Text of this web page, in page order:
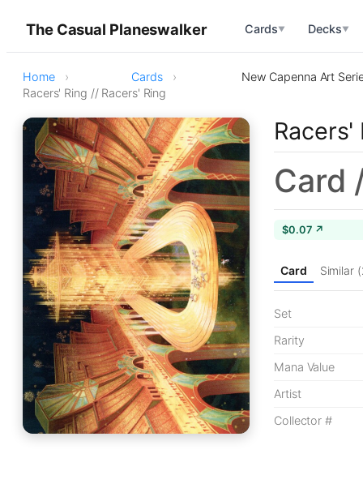
The Casual Planeswalker Cards▼ Decks▼
Home Cards
New Capenna Art
Racers' Ring // Racers' Ring
Racers'
Card
$0.07 ↗
Card Similar
Set
Rarity
Mana Value
Artist
Collector #